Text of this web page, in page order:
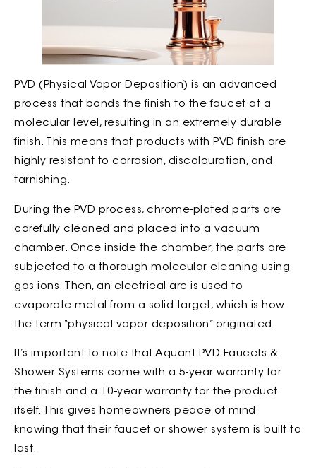
PVD (Physical Vapor Deposition) is an advanced
process that bonds the finish to the faucet at a
molecular level, resulting in an extremely durable
finish. This means that products with PVD finish are
highly resistant to corrosion, discolouration, and
tarnishing.
During the PVD process, chrome-plated parts are
carefully cleaned and placed into a vacuum
chamber. Once inside the chamber, the parts are
subjected to a thorough molecular cleaning using
gas ions. Then, an electrical arc is used to
evaporate metal from a solid target, which is how
the term “physical vapor deposition” originated.
It’s important to note that Aquant PVD Faucets &
Shower Systems come with a 5-year warranty for
the finish and a 10-year warranty for the product
itself. This gives homeowners peace of mind
knowing that their faucet or shower system is built to
last.